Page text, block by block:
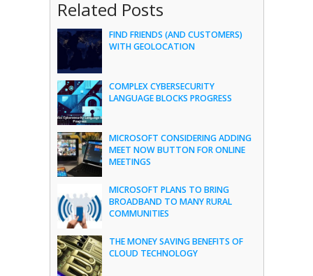
Related Posts
FIND FRIENDS (AND CUSTOMERS)
WITH GEOLOCATION
COMPLEX CYBERSECURITY
LANGUAGE BLOCKS PROGRESS
MICROSOFT CONSIDERING ADDING
MEET NOW BUTTON FOR ONLINE
MEETINGS
MICROSOFT PLANS TO BRING
BROADBAND TO MANY RURAL
COMMUNITIES
THE MONEY SAVING BENEFITS OF
CLOUD TECHNOLOGY